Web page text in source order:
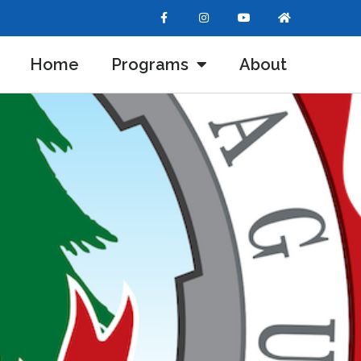
Home Programs About